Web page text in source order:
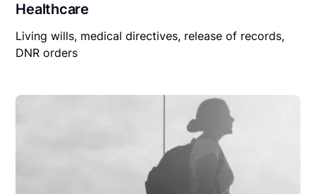
Healthcare
Living wills, medical directives, release of records,
DNR orders